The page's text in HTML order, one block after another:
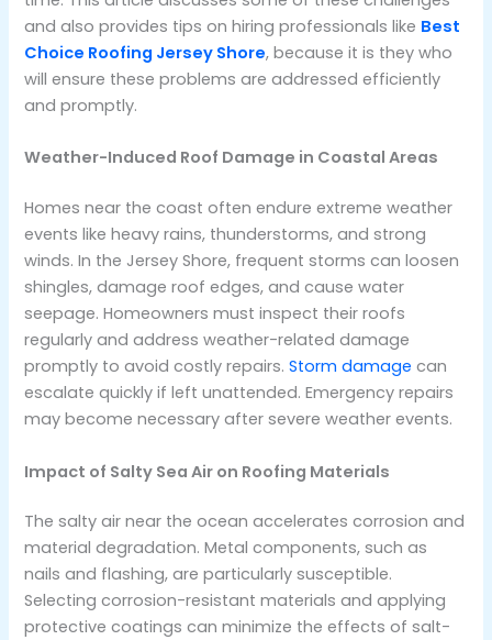
and also provides tips on hiring professionals like Best
Choice Roofing Jersey Shore, because it is they who
will ensure these problems are addressed efficiently
and promptly.
Weather-Induced Roof Damage in Coastal Areas
Homes near the coast often endure extreme weather
events like heavy rains, thunderstorms, and strong
winds. In the Jersey Shore, frequent storms can loosen
shingles, damage roof edges, and cause water
seepage. Homeowners must inspect their roofs
regularly and address weather-related damage
promptly to avoid costly repairs.Storm damage can
escalate quickly if left unattended. Emergency repairs
may become necessary after severe weather events.
Impact of Salty Sea Air on Roofing Materials
The salty air near the ocean accelerates corrosion and
material degradation. Metal components, such as
nails and flashing, are particularly susceptible.
Selecting corrosion-resistant materials and applying
protective coatings can minimize the effects of salt-